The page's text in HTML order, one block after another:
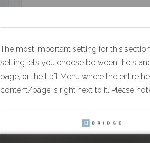
The most important setting for this
setting lets you choose between the
page, or the Left Menu where the entire
content/page is right next to it. Please